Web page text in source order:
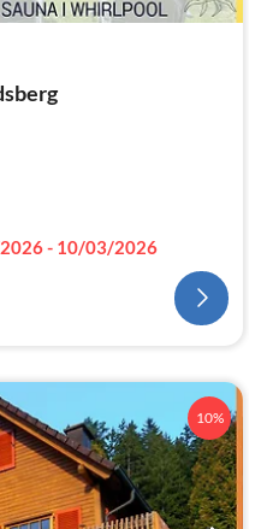
- 10/03/2026
10%